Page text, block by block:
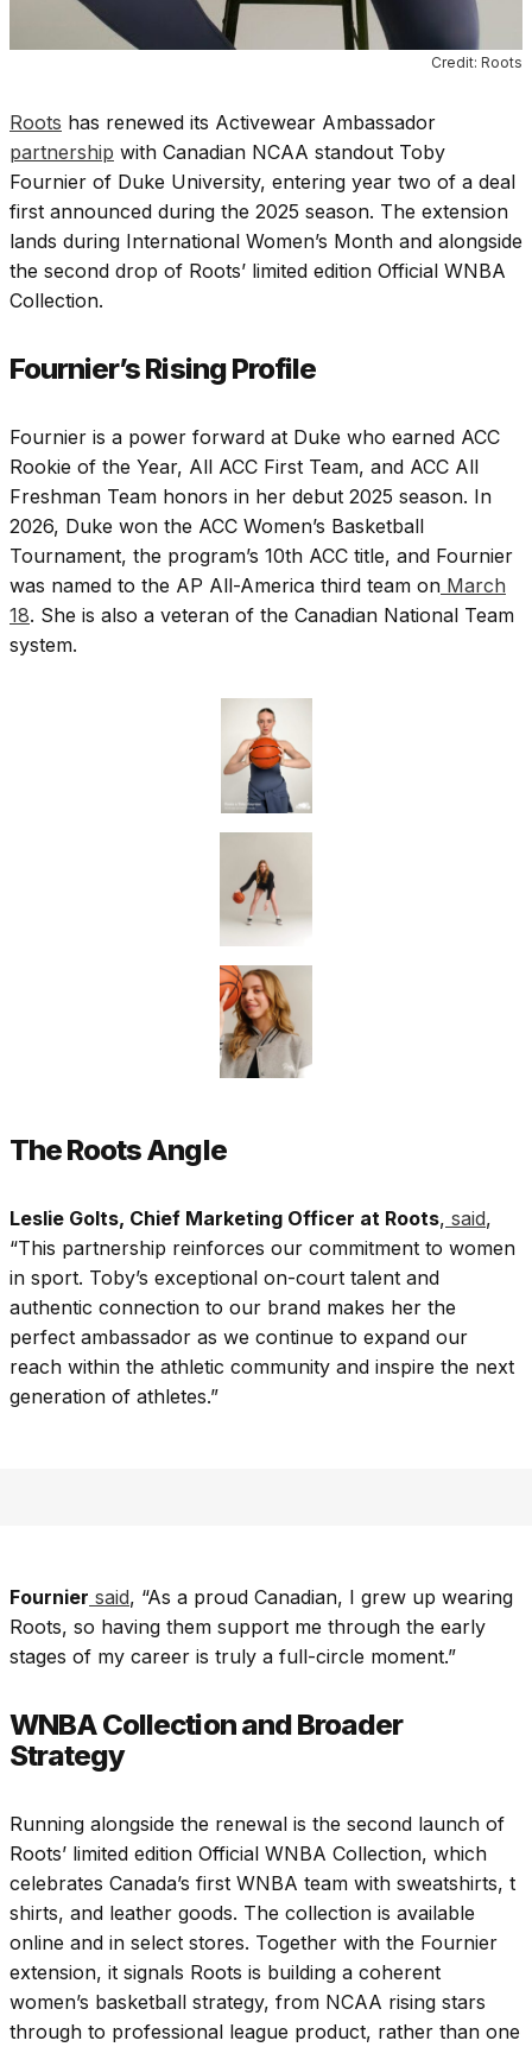
Credit: Roots
Roots has renewed its Activewear Ambassador
partnership with Canadian NCAA standout Toby
Fournier of Duke University, entering year two of a deal
first announced during the 2025 season. The extension
lands during International Women’s Month and alongside
the second drop of Roots’ limited edition Official WNBA
Collection.
Fournier’s Rising Profile
Fournier is a power forward at Duke who earned ACC
Rookie of the Year, All ACC First Team, and ACC All
Freshman Team honors in her debut 2025 season. In
2026, Duke won the ACC Women’s Basketball
Tournament, the program’s 10th ACC title, and Fournier
was named to the AP All-America third team on March
18. She is also a veteran of the Canadian National Team
system.
The Roots Angle
Leslie Golts, Chief Marketing Officer at Roots, said,
“This partnership reinforces our commitment to women
in sport. Toby’s exceptional on-court talent and
authentic connection to our brand makes her the
perfect ambassador as we continue to expand our
reach within the athletic community and inspire the next
generation of athletes.”
Fournier said, “As a proud Canadian, I grew up wearing
Roots, so having them support me through the early
stages of my career is truly a full-circle moment.”
WNBA Collection and Broader
Strategy
Running alongside the renewal is the second launch of
Roots’ limited edition Official WNBA Collection, which
celebrates Canada’s first WNBA team with sweatshirts, t
shirts, and leather goods. The collection is available
online and in select stores. Together with the Fournier
extension, it signals Roots is building a coherent
women’s basketball strategy, from NCAA rising stars
through to professional league product, rather than one